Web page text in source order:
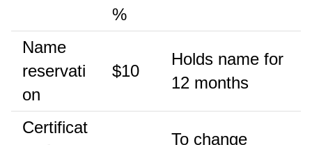
%
Name
reservati
on
$10
Holds name for
12 months
Certificat
To change